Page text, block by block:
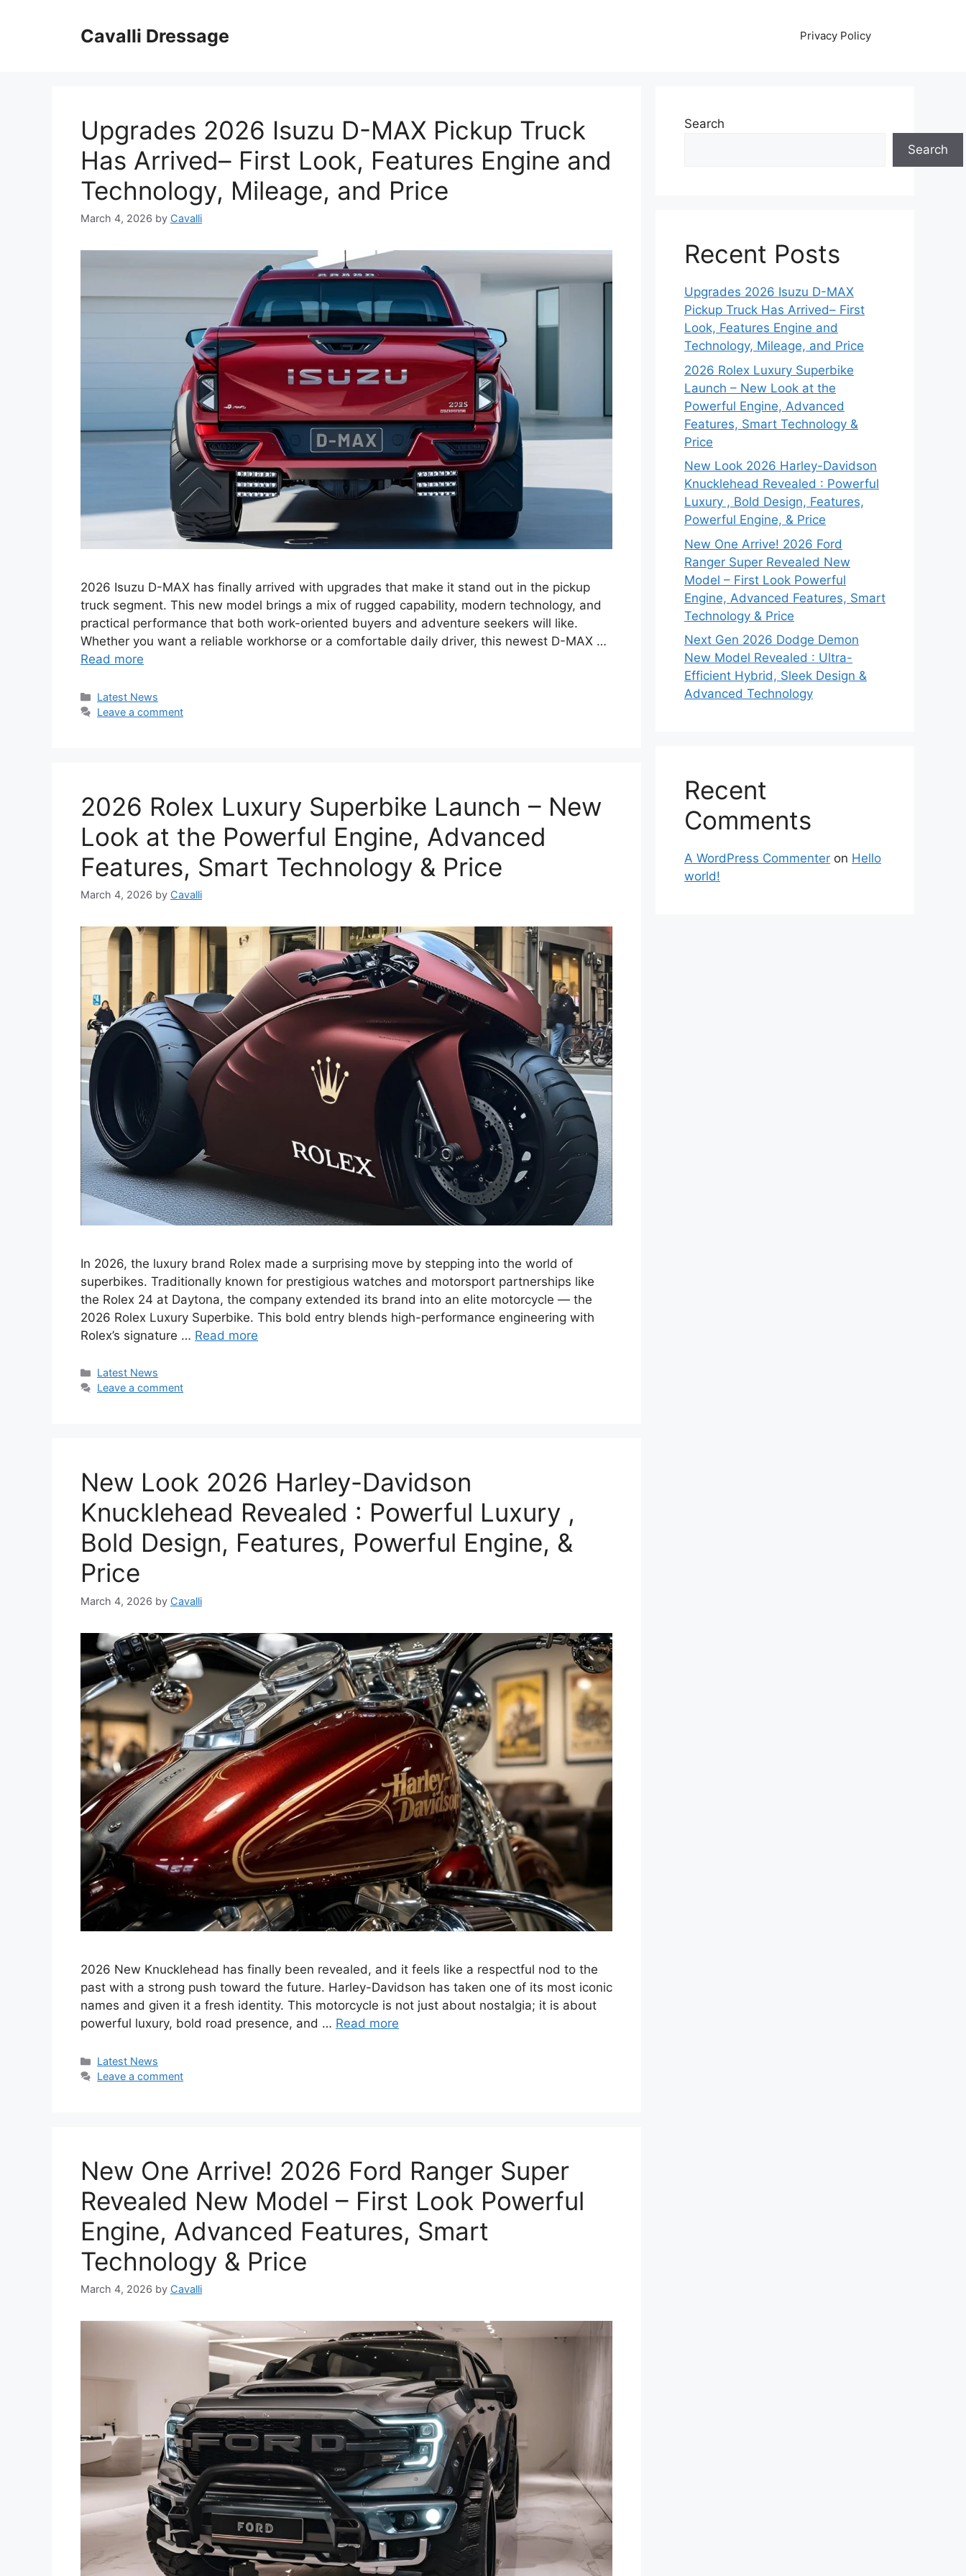
Cavalli Dressage Privacy Policy
Upgrades 2026 Isuzu D-MAX Pickup Truck
Has Arrived– First Look, Features Engine and
Technology, Mileage, and Price
March 4, 2026 by Cavalli
2026 Isuzu D-MAX has finally arrived with upgrades that make it stand out in the pickup
truck segment. This new model brings a mix of rugged capability, modern technology, and
practical performance that both work-oriented buyers and adventure seekers will like.
Whether you want a reliable workhorse or a comfortable daily driver, this newest D-MAX …
Read more
Categories
Latest News
Leave a comment
2026 Rolex Luxury Superbike Launch – New
Look at the Powerful Engine, Advanced
Features, Smart Technology & Price
March 4, 2026 by Cavalli
In 2026, the luxury brand Rolex made a surprising move by stepping into the world of
superbikes. Traditionally known for prestigious watches and motorsport partnerships like
the Rolex 24 at Daytona, the company extended its brand into an elite motorcycle — the
2026 Rolex Luxury Superbike. This bold entry blends high-performance engineering with
Rolex’s signature … Read more
Categories
Latest News
Leave a comment
New Look 2026 Harley-Davidson
Knucklehead Revealed : Powerful Luxury ,
Bold Design, Features, Powerful Engine, &
Price
March 4, 2026 by Cavalli
2026 New Knucklehead has finally been revealed, and it feels like a respectful nod to the
past with a strong push toward the future. Harley-Davidson has taken one of its most iconic
names and given it a fresh identity. This motorcycle is not just about nostalgia; it is about
powerful luxury, bold road presence, and … Read more
Categories
Latest News
Leave a comment
New One Arrive! 2026 Ford Ranger Super
Revealed New Model – First Look Powerful
Engine, Advanced Features, Smart
Technology & Price
March 4, 2026 by Cavalli
Search
Search
Recent Posts
Upgrades 2026 Isuzu D-MAX
Pickup Truck Has Arrived– First
Look, Features Engine and
Technology, Mileage, and Price
2026 Rolex Luxury Superbike
Launch – New Look at the
Powerful Engine, Advanced
Features, Smart Technology &
Price
New Look 2026 Harley-Davidson
Knucklehead Revealed : Powerful
Luxury , Bold Design, Features,
Powerful Engine, & Price
New One Arrive! 2026 Ford
Ranger Super Revealed New
Model – First Look Powerful
Engine, Advanced Features, Smart
Technology & Price
Next Gen 2026 Dodge Demon
New Model Revealed : Ultra-
Efficient Hybrid, Sleek Design &
Advanced Technology
Recent
Comments
A WordPress Commenter on Hello
world!